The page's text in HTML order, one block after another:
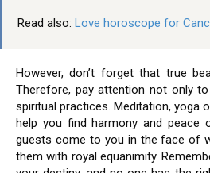
Read also: Love horoscope for
However, don’t forget that true
Therefore, pay attention not only
spiritual practices. Meditation, yoga
help you find harmony and peace
guests come to you in the face of
them with royal equanimity.